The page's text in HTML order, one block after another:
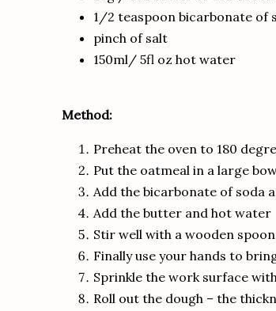
1/2 teaspoon bicarbonate of
pinch of salt
150ml/ 5fl oz hot water
Method:
Preheat the oven to 180
Put the oatmeal in a large
Add the bicarbonate of soda
Add the butter and hot water
Stir well with a wooden spoon
Finally use your hands to
Sprinkle the work surface
Roll out the dough – the